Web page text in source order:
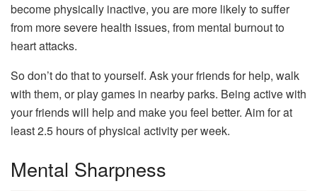
become physically inactive, you are more likely to suffer
from more severe health issues, from mental burnout to
heart attacks.
So don’t do that to yourself. Ask your friends for help, walk
with them, or play games in nearby parks. Being active with
your friends will help and make you feel better. Aim for at
least 2.5 hours of physical activity per week.
Mental Sharpness